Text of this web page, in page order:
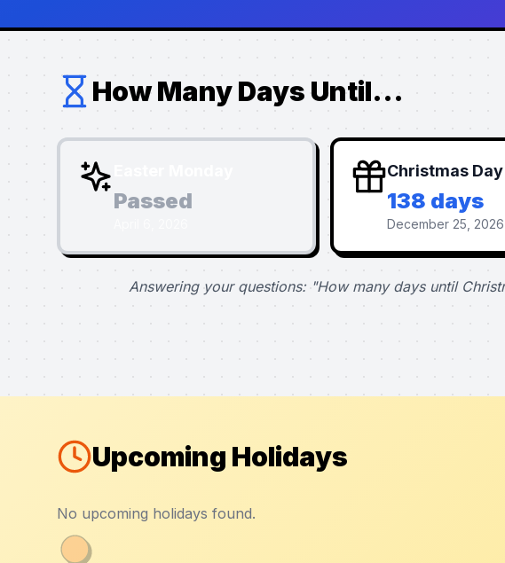
How Many Days Until...
Passed
Christmas Day
138 days
December 25, 2026
Answering your questions: "How many days until
Upcoming Holidays
No upcoming holidays found.